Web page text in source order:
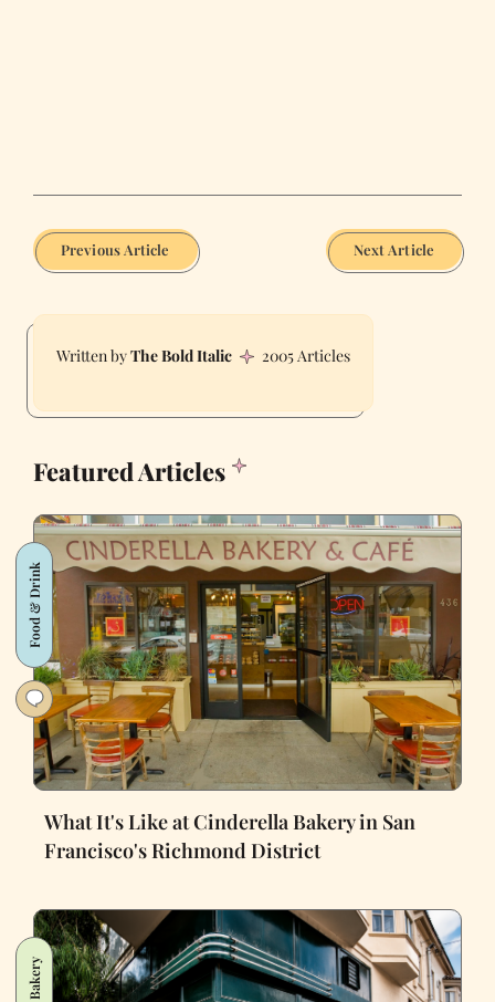
Previous Article Next Article
The Bold Italic 2005 Articles
Featured Articles
Food & Drink
What It's Like at Cinderella Bakery in San
Francisco's Richmond District
Bakery